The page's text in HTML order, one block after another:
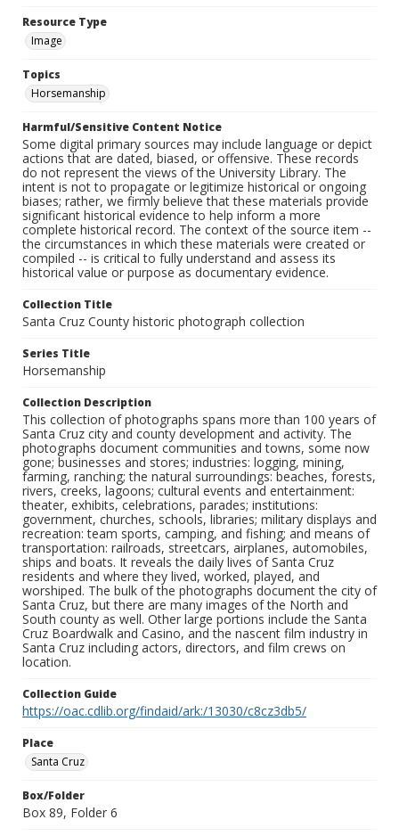
Resource Type
Image
Topics
Horsemanship
Harmful/Sensitive Content Notice
Some digital primary sources may include language or depict
actions that are dated, biased, or offensive. These records
do not represent the views of the University Library. The
intent is not to propagate or legitimize historical or ongoing
biases; rather, we firmly believe that these materials provide
significant historical evidence to help inform a more
complete historical record. The context of the source item --
the circumstances in which these materials were created or
compiled -- is critical to fully understand and assess its
historical value or purpose as documentary evidence.
Collection Title
Santa Cruz County historic photograph collection
Series Title
Horsemanship
Collection Description
This collection of photographs spans more than 100 years of
Santa Cruz city and county development and activity. The
photographs document communities and towns, some now
gone; businesses and stores; industries: logging, mining,
farming, ranching; the natural surroundings: beaches, forests,
rivers, creeks, lagoons; cultural events and entertainment:
theater, exhibits, celebrations, parades; institutions:
government, churches, schools, libraries; military displays and
recreation: team sports, camping, and fishing; and means of
transportation: railroads, streetcars, airplanes, automobiles,
ships and boats. It reveals the daily lives of Santa Cruz
residents and where they lived, worked, played, and
worshiped. The bulk of the photographs document the city of
Santa Cruz, but there are many images of the North and
South county as well. Other large portions include the Santa
Cruz Boardwalk and Casino, and the nascent film industry in
Santa Cruz including actors, directors, and film crews on
location.
Collection Guide
https://oac.cdlib.org/findaid/ark:/13030/c8cz3db5/
Place
Santa Cruz
Box/Folder
Box 89, Folder 6